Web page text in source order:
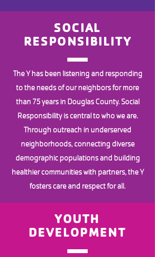
SOCIAL
RESPONSIBILITY
The Y has been listening and responding
to the needs of our neighbors for more
than 75 years in Douglas County. Social
Responsibility is central to who we are.
Through outreach in underserved
neighborhoods, connecting diverse
demographic populations and building
healthier communities with partners, the Y
fosters care and respect for all.
YOUTH
DEVELOPMENT